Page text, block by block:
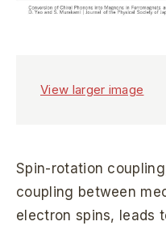
View larger image
Spin-rotation
coupling between
electron spins, leads